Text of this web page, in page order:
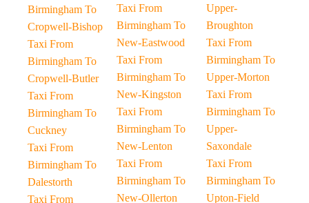
Birmingham To
Cropwell-Bishop
Taxi From
Birmingham To
Cropwell-Butler
Taxi From
Birmingham To
Cuckney
Taxi From
Birmingham To
Dalestorth
Taxi From
Taxi From
Birmingham To
New-Eastwood
Taxi From
Birmingham To
New-Kingston
Taxi From
Birmingham To
New-Lenton
Taxi From
Birmingham To
New-Ollerton
Upper-
Broughton
Taxi From
Birmingham To
Upper-Morton
Taxi From
Birmingham To
Upper-
Saxondale
Taxi From
Birmingham To
Upton-Field